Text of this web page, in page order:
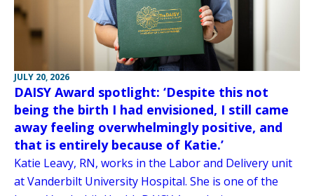
JULY 20, 2026
DAISY Award spotlight: ‘Despite this not
being the birth I had envisioned, I still came
away feeling overwhelmingly positive, and
that is entirely because of Katie.’
Katie Leavy, RN, works in the Labor and Delivery unit
at Vanderbilt University Hospital. She is one of the